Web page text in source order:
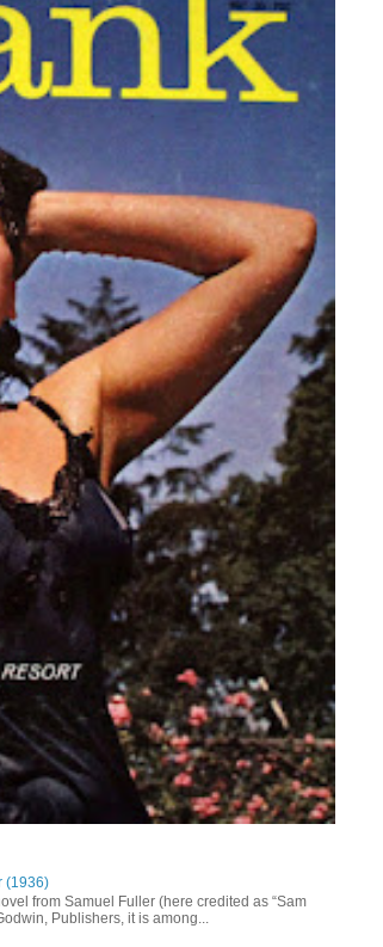
(1936)
from Samuel Fuller (here credited as “Sam
Publishers, it is among...